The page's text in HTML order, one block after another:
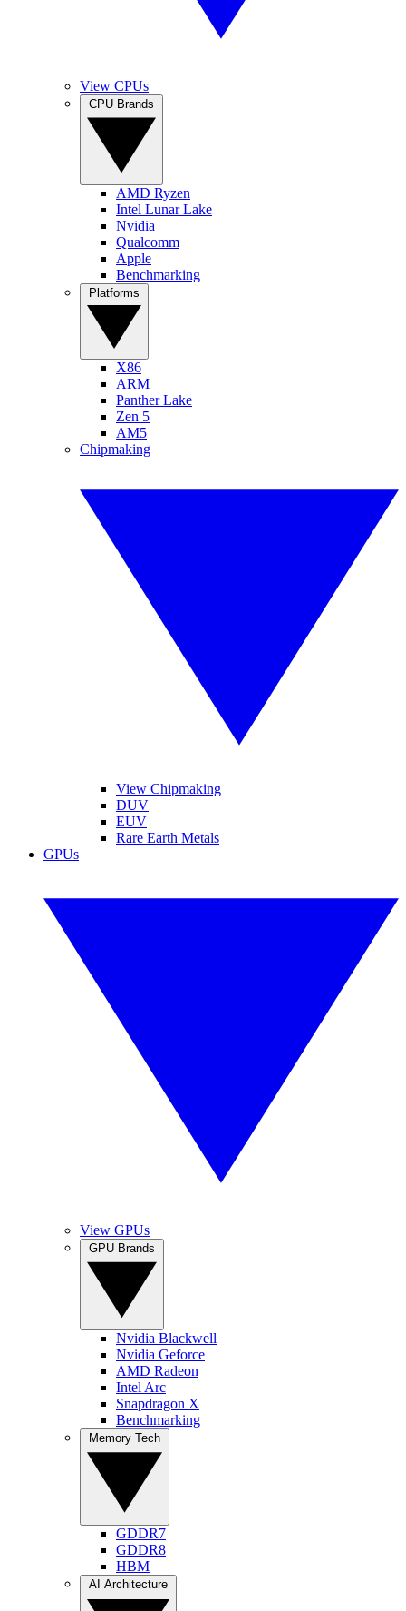
View CPUs
AMD Ryzen
Intel Lunar Lake
Nvidia
Qualcomm
Apple
Benchmarking
X86
ARM
Panther Lake
Zen 5
AM5
Chipmaking
View Chipmaking
DUV
EUV
Rare Earth Metals
GPUs
View GPUs
Nvidia Blackwell
Nvidia Geforce
AMD Radeon
Intel Arc
Snapdragon X
Benchmarking
GDDR7
GDDR8
HBM